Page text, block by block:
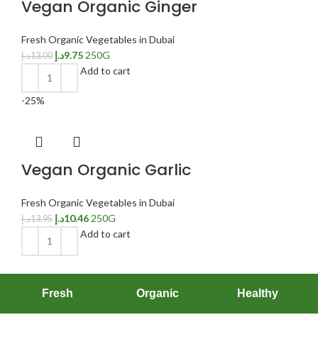
Vegan Organic Ginger
Fresh Organic Vegetables in Dubai
13.00د.إ 9.75د.إ
250G
Add to cart
-25%
Vegan Organic Garlic
Fresh Organic Vegetables in Dubai
13.95د.إ 10.46د.إ
250G
Add to cart
Fresh Organic Healthy